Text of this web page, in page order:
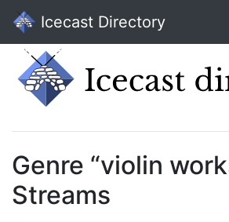
Icecast Directory
Genre “violin
Streams